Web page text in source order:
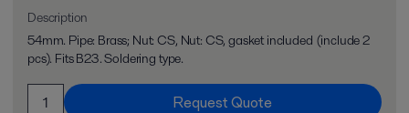
Description
54mm. Pipe: Brass; Nut: CS, Nut: CS, gasket included (include 2
pcs). Fits B23. Soldering type.
Request Quote